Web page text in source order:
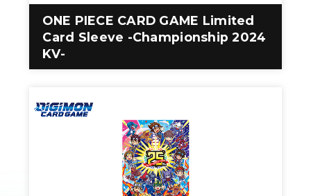
ONE PIECE CARD GAME Limited
Card Sleeve -Championship 2024
KV-